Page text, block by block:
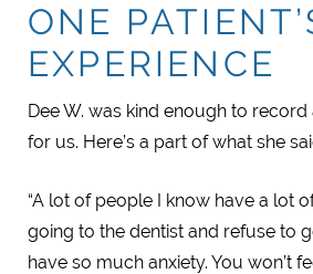
ONE
EXPERIENCE
Dee W. was kind enough to
for us. Here’s a part of what she
“A lot of people I know have a lot
going to the dentist and refuse to
have so much anxiety. You won’t